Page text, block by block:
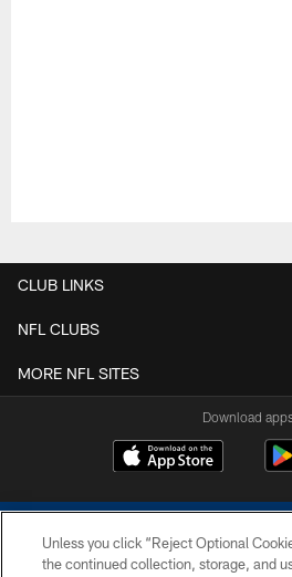
CLUB LINKS
NFL CLUBS
MORE NFL SITES
Download
Unless you click “Reject Optional
the continued collection, storage, and